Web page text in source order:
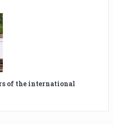
of the international